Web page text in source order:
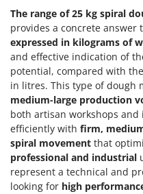
The range of 25 kg spiral
provides a concrete answer
expressed in kilograms of
and effective indication of
potential, compared with
in litres. This type of dough
medium-large production
both artisan workshops
efficiently with firm,
spiral movement that
professional and industrial
represent a technical and
looking for high